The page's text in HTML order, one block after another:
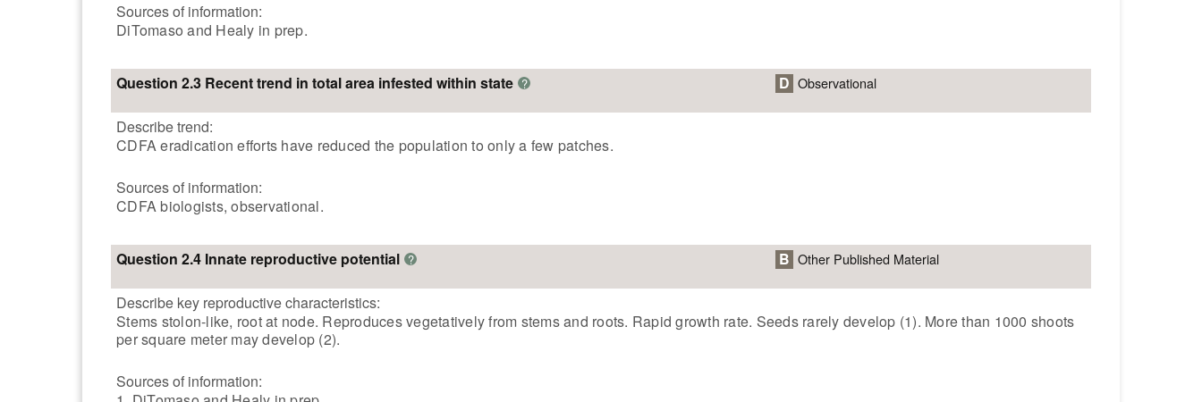
Sources of information:
DiTomaso and Healy in prep.
Question 2.3 Recent trend in total area infested within state ? D Observational
Describe trend:
CDFA eradication efforts have reduced the population to only a few patches.
Sources of information:
CDFA biologists, observational.
Question 2.4 Innate reproductive potential ? B Other Published Material
Describe key reproductive characteristics:
Stems stolon-like, root at node. Reproduces vegetatively from stems and roots. Rapid growth rate. Seeds rarely develop (1). More than 1000 shoots
per square meter may develop (2).
Sources of information: